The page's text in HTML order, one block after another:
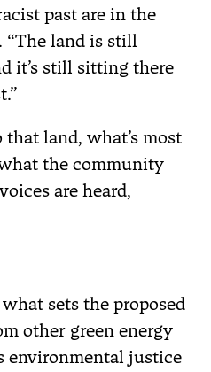
past are in the
“The land is still
it’s still sitting there
land, what’s most
the community
are heard,
what sets the proposed
other green energy
environmental justice